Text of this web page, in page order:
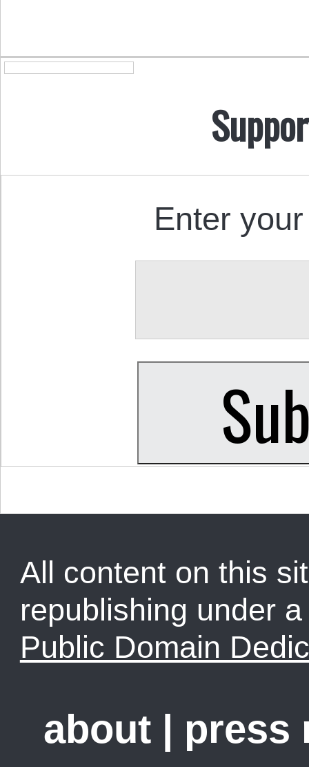
Enter
All content on this
republishing under
Public Domain
about press